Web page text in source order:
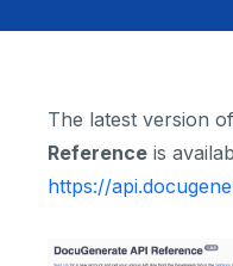
The latest version
Reference is
https://